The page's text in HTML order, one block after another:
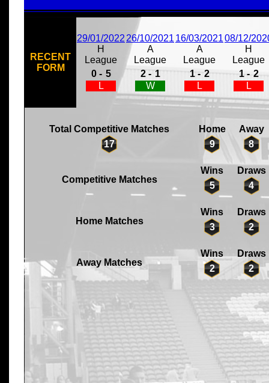
RECENT
FORM
29/01/2022
H
League
0 - 5
L
26/10/2021
A
League
2 - 1
W
16/03/2021
A
League
1 - 2
L
08/12/
H
League
1 - 2
L
Total Competitive Matches Home
Away
17
9 8
Competitive Matches
Wins
Draws
5
4
Home Matches
Wins
Draws
3
2
Away Matches
Wins
Draws
2
2